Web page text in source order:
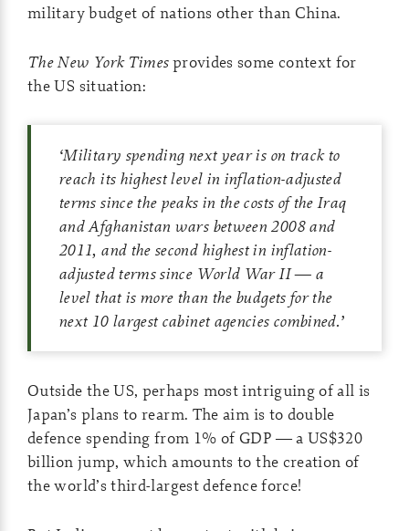
military budget of nations other than China.
The New York Timesprovides some context for
the US situation:
‘Military spending next year is on track to
reach its highest level in inflation-adjusted
terms since the peaks in the costs of the Iraq
and Afghanistan wars between 2008 and
2011, and the second highest in inflation-
adjusted terms since World War II — a
level that is more than the budgets for the
next 10 largest cabinet agencies combined.’
Outside the US, perhaps most intriguing of all is
Japan’s plans to rearm. The aim is to double
defence spending from 1% of GDP — a US$320
billion jump, which amounts to the creation of
the world’s third-largest defence force!